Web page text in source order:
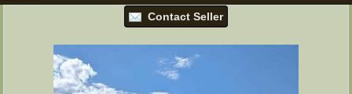
Contact Seller